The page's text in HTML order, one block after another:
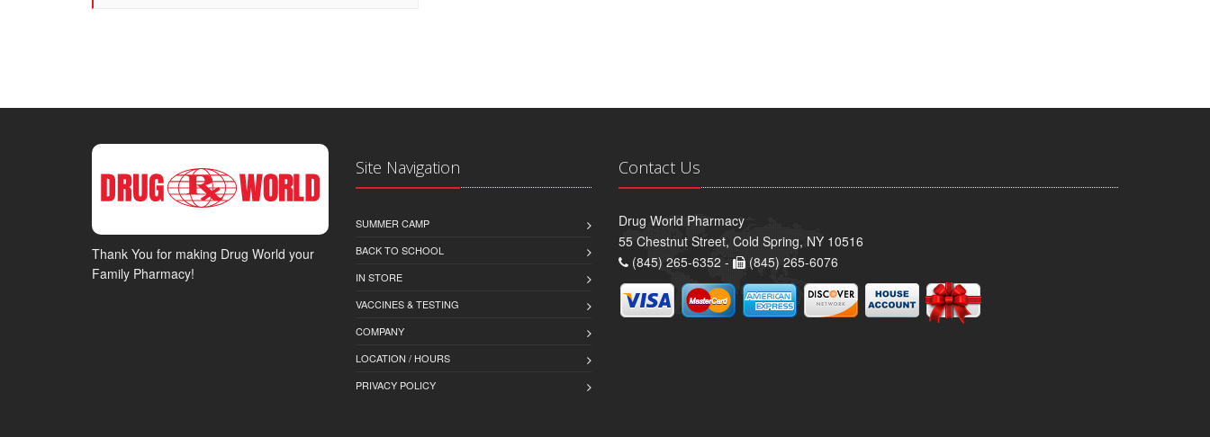
Thank You for making Drug World your
Family Pharmacy!
Site Navigation
SUMMER CAMP
BACK TO SCHOOL
IN STORE
VACCINES & TESTING
COMPANY
LOCATION / HOURS
PRIVACY POLICY
Contact Us
Drug World Pharmacy
55 Chestnut Street, Cold Spring, NY 10516
(845) 265-6352 -
(845) 265-6076